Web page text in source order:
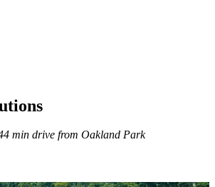
min drive from Oakland Park